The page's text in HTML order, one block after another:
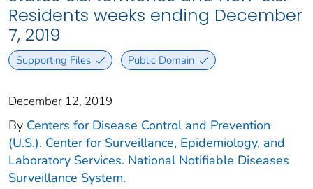
Residents weeks ending December
7, 2019
Supporting Files Public Domain
December 12, 2019
By Centers for Disease Control and Prevention
(U.S.). Center for Surveillance, Epidemiology, and
Laboratory Services. National Notifiable Diseases
Surveillance System.